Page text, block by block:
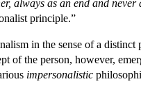
always as an end and never
principle.”
in the sense of a
of the person, however,
impersonalistic